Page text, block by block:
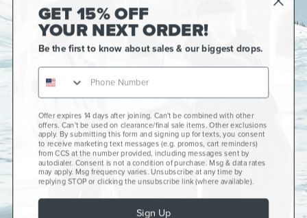
Gift Cards
CCS+
CCS Portland Skate Shop
Skateboard Buyer's Guide
GET 15% OFF
YOUR NEXT ORDER!
Be the first to know about sales & our biggest drops.
Offer expires 14 days after joining. Can't be combined with other
offers. Can't be used on clearance/final sale items. Other exclusions
apply. By submitting this form and signing up for texts, you consent
to receive marketing text messages (e.g. promos, cart reminders)
from CCS at the number provided, including messages sent by
autodialer. Consent is not a condition of purchase. Msg & data rates
may apply. Msg frequency varies. Unsubscribe at any time by
replying STOP or clicking the unsubscribe link (where available).
Sign Up